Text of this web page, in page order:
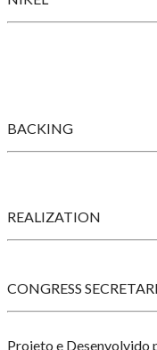
BACKING
REALIZATION
CONGRESS
Projeto e Desenvolvido